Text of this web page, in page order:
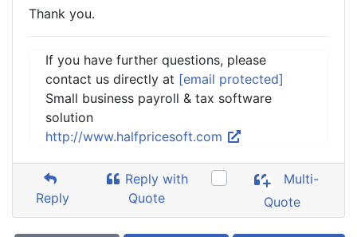
Thank you.
If you have further questions, please
contact us directly at [email protected]
Small business payroll & tax software
solution
http://www.halfpricesoft.com
Reply
Reply with
Quote
Multi-
Quote